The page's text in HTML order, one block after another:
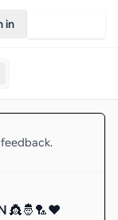
in
feedback.
👸🤴🏸❤️